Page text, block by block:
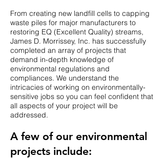
From creating new landfill cells to capping
waste piles for major manufacturers to
restoring EQ (Excellent Quality) streams,
James D. Morrissey, Inc. has successfully
completed an array of projects that
demand in-depth knowledge of
environmental regulations and
compliances. We understand the
intricacies of working on environmentally-
sensitive jobs so you can feel confident that
all aspects of your project will be
addressed.
​A few of our environmental
projects include: